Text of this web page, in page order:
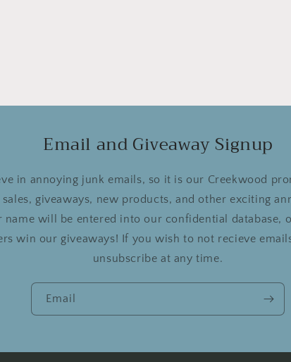
Email and Giveaway Signup
in annoying junk emails, so it is our Creekwood
giveaways, new products, and other exciting
name will be entered into our confidential database,
win our giveaways! If you wish to not recieve
unsubscribe at any time.
Email